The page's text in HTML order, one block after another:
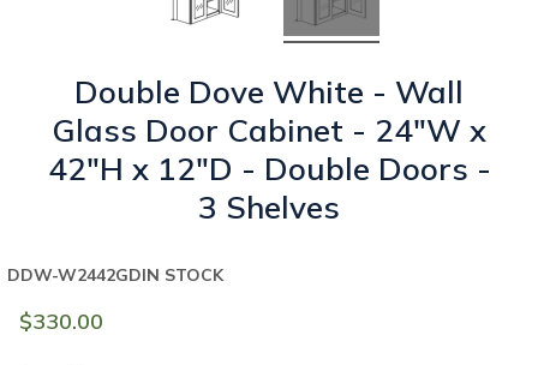
Double Dove White - Wall
Glass Door Cabinet - 24"W x
42"H x 12"D - Double Doors -
3 Shelves
$330.00
IN STOCK
DDW-W2442GD